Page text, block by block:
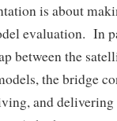
is about
evaluation. In
between the
the bridge
and delivering